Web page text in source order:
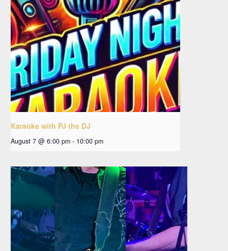
Karaoke with PJ the DJ
August 7 @ 6:00 pm - 10:00 pm